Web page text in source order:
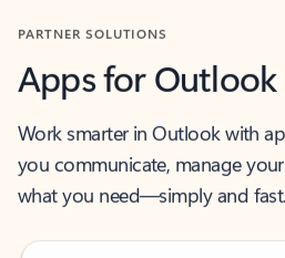
PARTNER SOLUTIONS
Apps for Outlook
Work smarter in Outlook with
you communicate, manage
what you need—simply and fast.